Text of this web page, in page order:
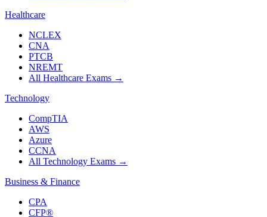
Healthcare
NCLEX
CNA
PTCB
NREMT
All Healthcare Exams →
Technology
CompTIA
AWS
Azure
CCNA
All Technology Exams →
Business & Finance
CPA
CFP®